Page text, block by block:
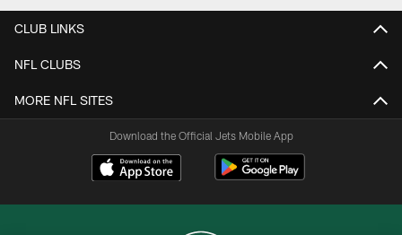
CLUB LINKS
NFL CLUBS
MORE NFL SITES
Download the Official Jets Mobile App